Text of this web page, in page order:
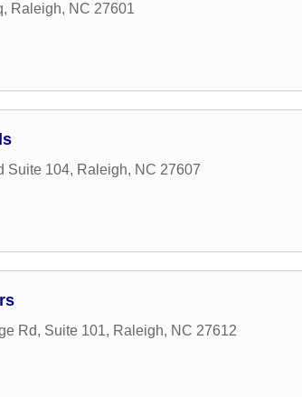
, Raleigh, NC 27601
Suite 104, Raleigh, NC 27607
Rd, Suite 101, Raleigh, NC 27612